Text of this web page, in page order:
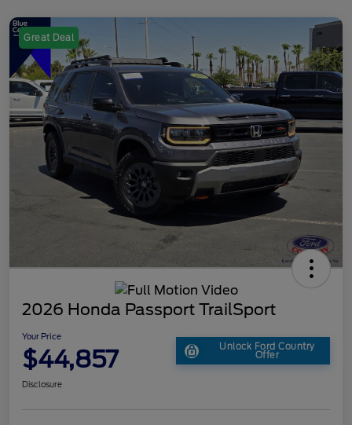
Great Deal
2026 Honda Passport TrailSport
Your Price
$44,857 Unlock Ford Country
Offer
Disclosure